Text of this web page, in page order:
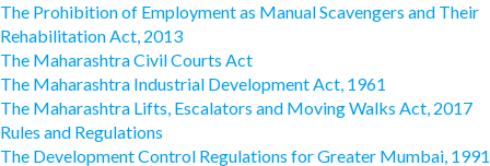
The Prohibition of Employment as Manual Scavengers and Their
Rehabilitation Act, 2013
The Maharashtra Civil Courts Act
The Maharashtra Industrial Development Act, 1961
The Maharashtra Lifts, Escalators and Moving Walks Act, 2017
Rules and Regulations
The Development Control Regulations for Greater Mumbai, 1991